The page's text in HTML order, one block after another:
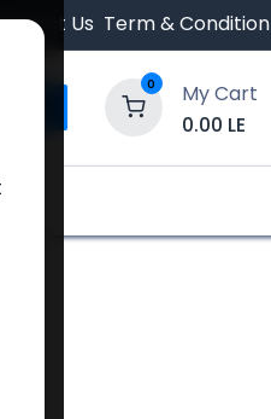
Us Term & Condition
0
My Cart
0.00 LE